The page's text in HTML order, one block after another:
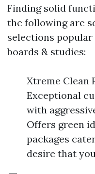
Finding solid
the following are
selections
boards & studies:
Xtreme Clean
Exceptional
with
Offers green
packages
desire that